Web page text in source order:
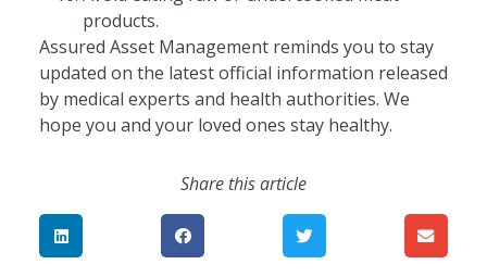
products.
Assured Asset Management reminds you to stay
updated on the latest official information released
by medical experts and health authorities. We
hope you and your loved ones stay healthy.
Share this article